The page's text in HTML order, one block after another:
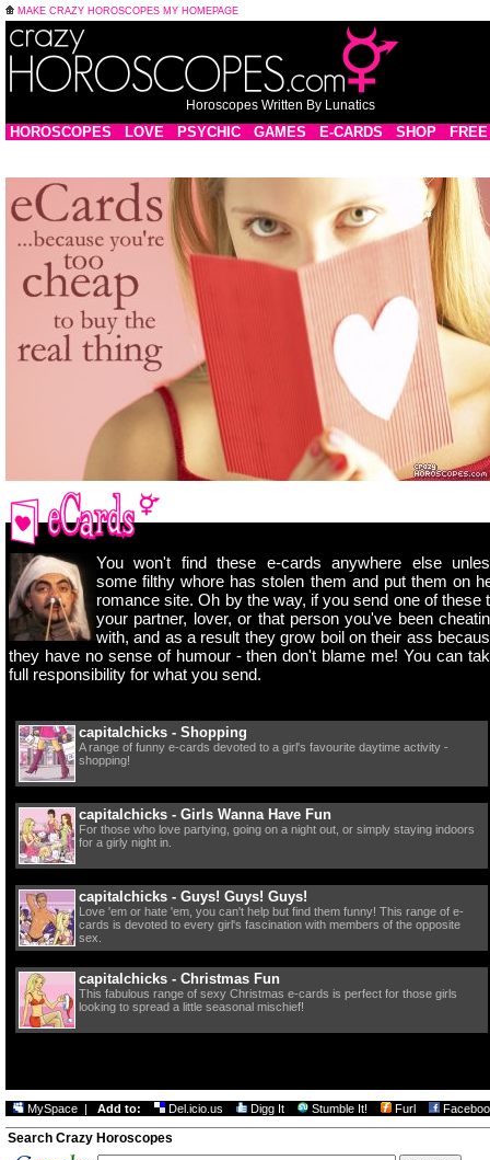
MAKE CRAZY HOROSCOPES MY HOMEPAGE
Horoscopes Written By Lunatics
HOROSCOPES LOVE PSYCHIC GAMES E-CARDS SHOP
You won't find these e-cards anywhere else
some filthy whore has stolen them and put them on
romance site. Oh by the way, if you send one of these
your partner, lover, or that person you've been
with, and as a result they grow boil on their ass
they have no sense of humour - then don't blame me! You can
full responsibility for what you send.
capitalchicks - Shopping
A range of funny e-cards devoted to a girl's favourite daytime activity -
shopping!
capitalchicks - Girls Wanna Have Fun
For those who love partying, going on a night out, or simply staying indoors
for a girly night in.
capitalchicks - Guys! Guys! Guys!
Love 'em or hate 'em, you can't help but find them funny! This range of e-
cards is devoted to every girl's fascination with members of the opposite
sex.
capitalchicks - Christmas Fun
This fabulous range of sexy Christmas e-cards is perfect for those girls
looking to spread a little seasonal mischief!
MySpace | Add to: Del.icio.us Digg It Stumble It! Furl
Search Crazy Horoscopes